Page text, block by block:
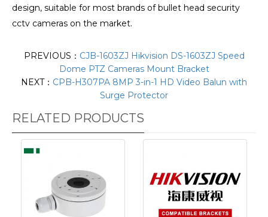
design, suitable for most brands of bullet head security
cctv cameras on the market.
PREVIOUS： CJB-1603ZJ Hikvision DS-1603ZJ Speed
Dome PTZ Cameras Mount Bracket
NEXT： CPB-H307PA 8MP 3-in-1 HD Video Balun with
Surge Protector
RELATED PRODUCTS